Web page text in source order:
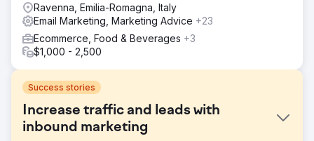
Ravenna, Emilia-Romagna, Italy
Email Marketing, Marketing Advice +23
Ecommerce, Food & Beverages +3
$1,000 - 2,500
Success stories
Increase traffic and leads with
inbound marketing